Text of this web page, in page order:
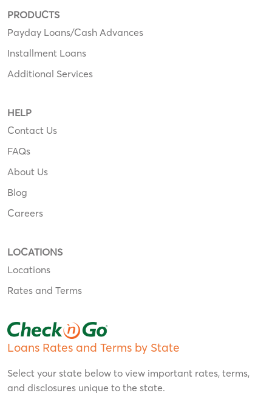
PRODUCTS
Payday Loans/Cash Advances
Installment Loans
Additional Services
HELP
Contact Us
FAQs
About Us
Blog
Careers
LOCATIONS
Locations
Rates and Terms
Loans Rates and Terms by State
Select your state below to view important rates, terms,
and disclosures unique to the state.